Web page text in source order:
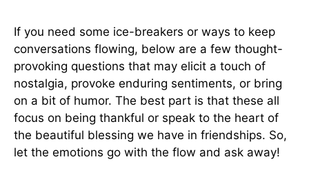
If you need some ice-breakers or ways to keep
conversations flowing, below are a few thought-
provoking questions that may elicit a touch of
nostalgia, provoke enduring sentiments, or bring
on a bit of humor. The best part is that these all
focus on being thankful or speak to the heart of
the beautiful blessing we have in friendships. So,
let the emotions go with the flow and ask away!